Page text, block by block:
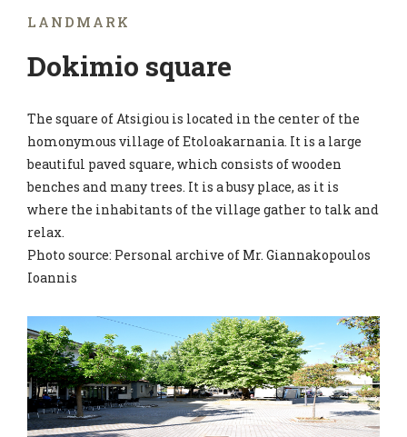
LANDMARK
Dokimio square
The square of Atsigiou is located in the center of the
homonymous village of Etoloakarnania. It is a large
beautiful paved square, which consists of wooden
benches and many trees. It is a busy place, as it is
where the inhabitants of the village gather to talk and
relax.
Photo source: Personal archive of Mr. Giannakopoulos
Ioannis